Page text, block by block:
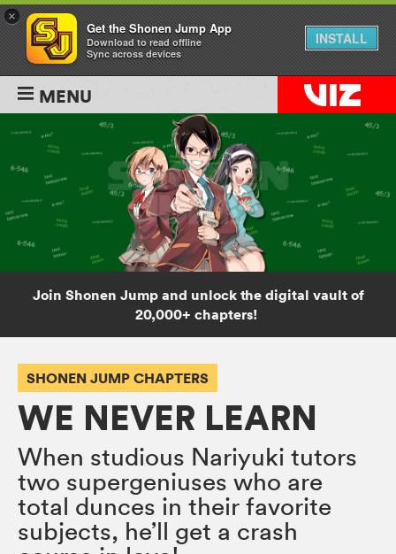
MENU
Join Shonen Jump and unlock the digital vault of
20,000+ chapters!
SHONEN JUMP CHAPTERS
WE NEVER LEARN
When studious Nariyuki tutors
two supergeniuses who are
total dunces in their favorite
subjects, he’ll get a crash
×
Get the Shonen Jump App
Download to read offline
Sync across devices
INSTALL